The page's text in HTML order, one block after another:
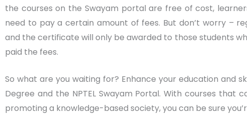
the courses on the Swayam portal are free of cost,
need to pay a certain amount of fees. But don’t worry –
and the certificate will only be awarded to those students
paid the fees.
So what are you waiting for? Enhance your education and
Degree and the NPTEL Swayam Portal. With courses
promoting a knowledge-based society, you can be sure